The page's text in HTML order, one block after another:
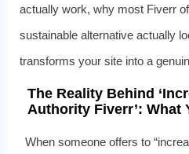
actually work, why most Fiverr
sustainable alternative actually
transforms your site into a
The Reality Behind
Authority Fiverr’: What
When someone offers to